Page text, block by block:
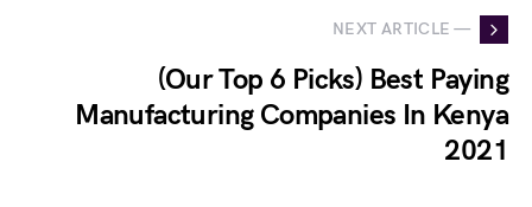
NEXT ARTICLE —
(Our Top 6 Picks) Best Paying
Manufacturing Companies In Kenya
2021